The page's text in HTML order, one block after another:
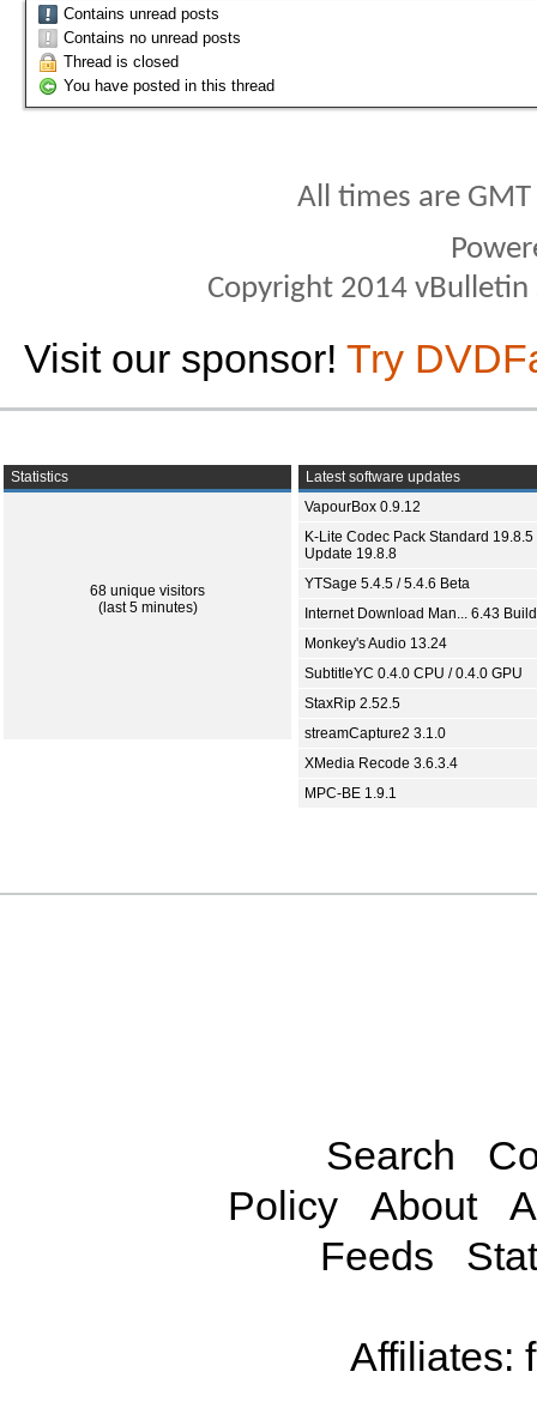
Contains unread posts
Contains no unread posts
Thread is closed
You have posted in this thread
All times are
Copyright 2014
Visit our sponsor! Try
Statistics
68 unique visitors
(last 5 minutes)
Latest software updates
VapourBox 0.9.12
K-Lite Codec Pack Standard 19.8.5
Update 19.8.8
YTSage 5.4.5 / 5.4.6 Beta
Internet Download Man... 6.43
Monkey's Audio 13.24
SubtitleYC 0.4.0 CPU / 0.4.0 GPU
StaxRip 2.52.5
streamCapture2 3.1.0
XMedia Recode 3.6.3.4
MPC-BE 1.9.1
Search
Policy
About
Feeds
Affiliates: